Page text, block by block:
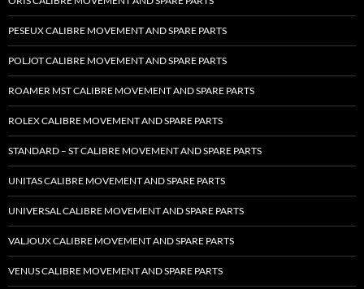
PESEUX CALIBRE MOVEMENT AND SPARE PARTS
POLJOT CALIBRE MOVEMENT AND SPARE PARTS
ROAMER MST CALIBRE MOVEMENT AND SPARE PARTS
ROLEX CALIBRE MOVEMENT AND SPARE PARTS
STANDARD – ST CALIBRE MOVEMENT AND SPARE PARTS
UNITAS CALIBRE MOVEMENT AND SPARE PARTS
UNIVERSAL CALIBRE MOVEMENT AND SPARE PARTS
VALJOUX CALIBRE MOVEMENT AND SPARE PARTS
VENUS CALIBRE MOVEMENT AND SPARE PARTS